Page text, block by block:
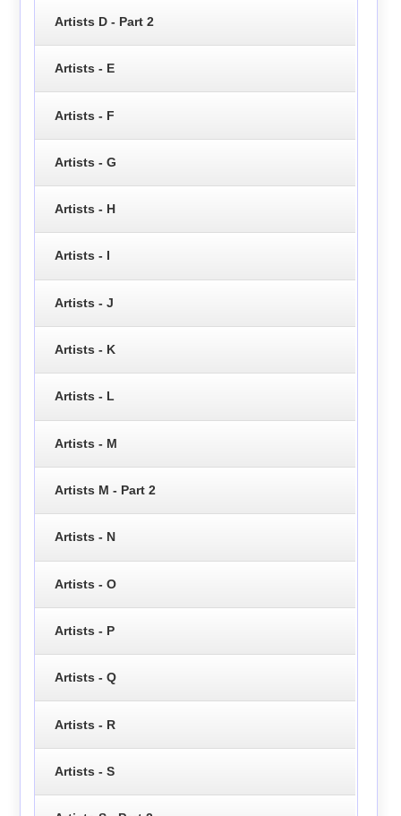
Artists D - Part 2
Artists - E
Artists - F
Artists - G
Artists - H
Artists - I
Artists - J
Artists - K
Artists - L
Artists - M
Artists M - Part 2
Artists - N
Artists - O
Artists - P
Artists - Q
Artists - R
Artists - S